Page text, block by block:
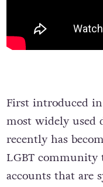
First introduced in
most widely used
recently has
LGBT community